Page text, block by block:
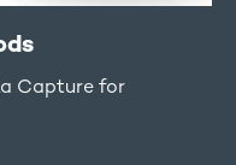
Capture for